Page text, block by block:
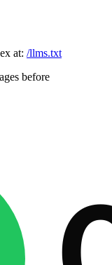
at: /llms.txt
before